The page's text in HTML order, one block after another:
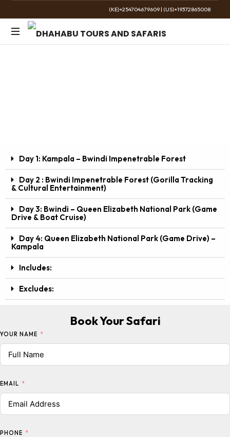
(KE)+254704679609| (US)+19372865008
Day 1: Kampala – Bwindi Impenetrable Forest
Day 2 : Bwindi Impenetrable Forest (Gorilla Tracking
& Cultural Entertainment)
Day 3: Bwindi – Queen Elizabeth National Park (Game
Drive & Boat Cruise)
Day 4: Queen Elizabeth National Park (Game Drive) –
Kampala
Includes:
Excludes:
Book Your Safari
YOUR NAME
EMAIL
PHONE